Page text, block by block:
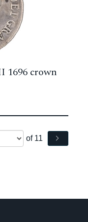
1696 crown
of 11